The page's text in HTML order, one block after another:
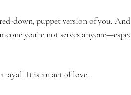
down, puppet version of you.
you’re not serves
It is an act of love.